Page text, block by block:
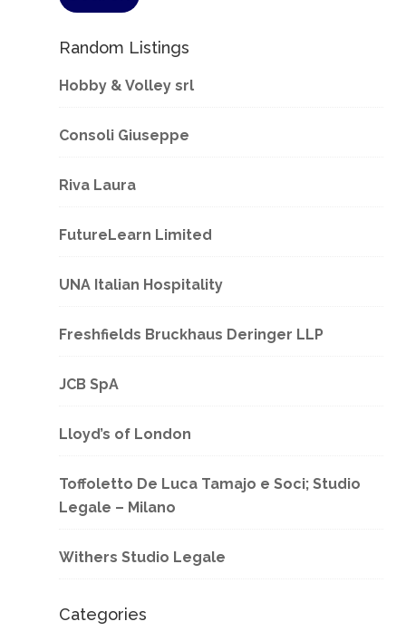
Random Listings
Hobby & Volley srl
Consoli Giuseppe
Riva Laura
FutureLearn Limited
UNA Italian Hospitality
Freshfields Bruckhaus Deringer LLP
JCB SpA
Lloyd’s of London
Toffoletto De Luca Tamajo e Soci; Studio
Legale – Milano
Withers Studio Legale
Categories